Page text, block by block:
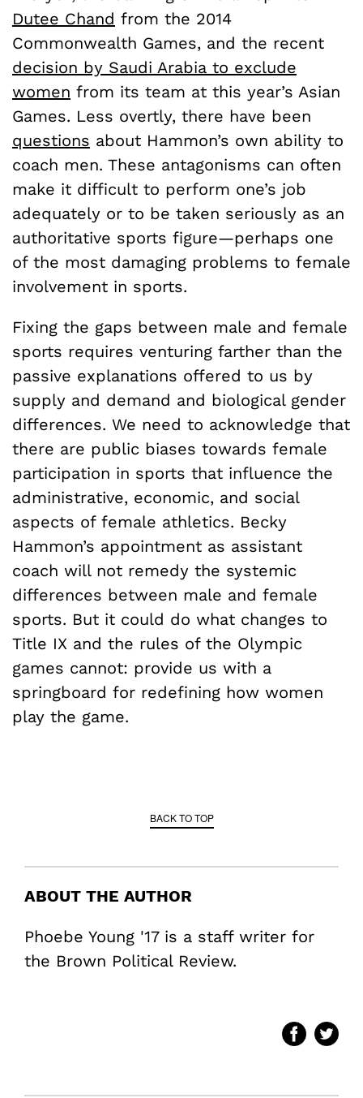
Dutee Chand from the 2014
Commonwealth Games, and the recent
decision by Saudi Arabia to exclude
women from its team at this year’s Asian
Games. Less overtly, there have been
questions about Hammon’s own ability to
coach men. These antagonisms can often
make it difficult to perform one’s job
adequately or to be taken seriously as an
authoritative sports figure—perhaps one
of the most damaging problems to female
involvement in sports.
Fixing the gaps between male and female
sports requires venturing farther than the
passive explanations offered to us by
supply and demand and biological gender
differences. We need to acknowledge that
there are public biases towards female
participation in sports that influence the
administrative, economic, and social
aspects of female athletics. Becky
Hammon’s appointment as assistant
coach will not remedy the systemic
differences between male and female
sports. But it could do what changes to
Title IX and the rules of the Olympic
games cannot: provide us with a
springboard for redefining how women
play the game.
BACK TO TOP
ABOUT THE AUTHOR
Phoebe Young '17 is a staff writer for
the Brown Political Review.